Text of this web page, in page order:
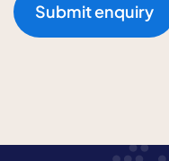
Submit enquiry